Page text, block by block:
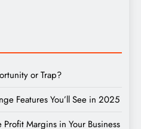
or Trap?
Features You’ll See in 2025
Margins in Your Business